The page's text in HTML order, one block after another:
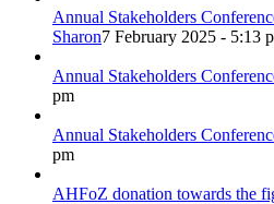
Annual Stakeholders
Sharon7 February 2025 - 5:13
Annual Stakeholders
pm
Annual Stakeholders
pm
AHFoZ donation towards the